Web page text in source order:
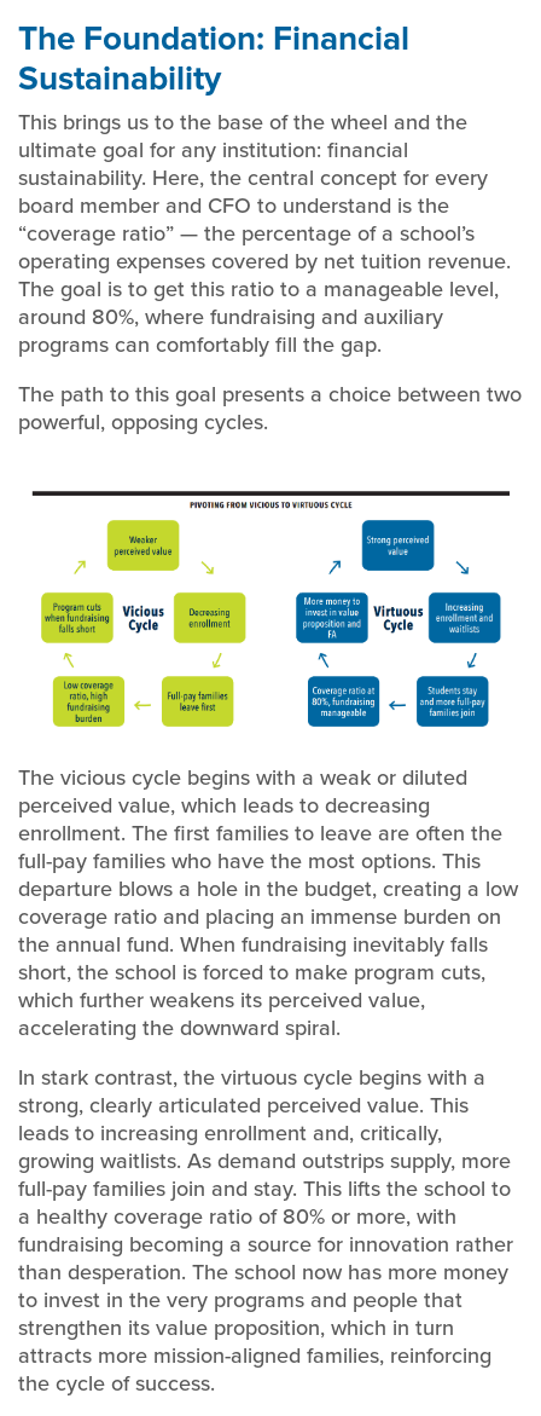
The Foundation: Financial
Sustainability
This brings us to the base of the wheel and the
ultimate goal for any institution: financial
sustainability. Here, the central concept for every
board member and CFO to understand is the
“coverage ratio” — the percentage of a school’s
operating expenses covered by net tuition revenue.
The goal is to get this ratio to a manageable level,
around 80%, where fundraising and auxiliary
programs can comfortably fill the gap.
The path to this goal presents a choice between two
powerful, opposing cycles.
The vicious cycle begins with a weak or diluted
perceived value, which leads to decreasing
enrollment. The first families to leave are often the
full-pay families who have the most options. This
departure blows a hole in the budget, creating a low
coverage ratio and placing an immense burden on
the annual fund. When fundraising inevitably falls
short, the school is forced to make program cuts,
which further weakens its perceived value,
accelerating the downward spiral.
In stark contrast, the virtuous cycle begins with a
strong, clearly articulated perceived value. This
leads to increasing enrollment and, critically,
growing waitlists. As demand outstrips supply, more
full-pay families join and stay. This lifts the school to
a healthy coverage ratio of 80% or more, with
fundraising becoming a source for innovation rather
than desperation. The school now has more money
to invest in the very programs and people that
strengthen its value proposition, which in turn
attracts more mission-aligned families, reinforcing
the cycle of success.